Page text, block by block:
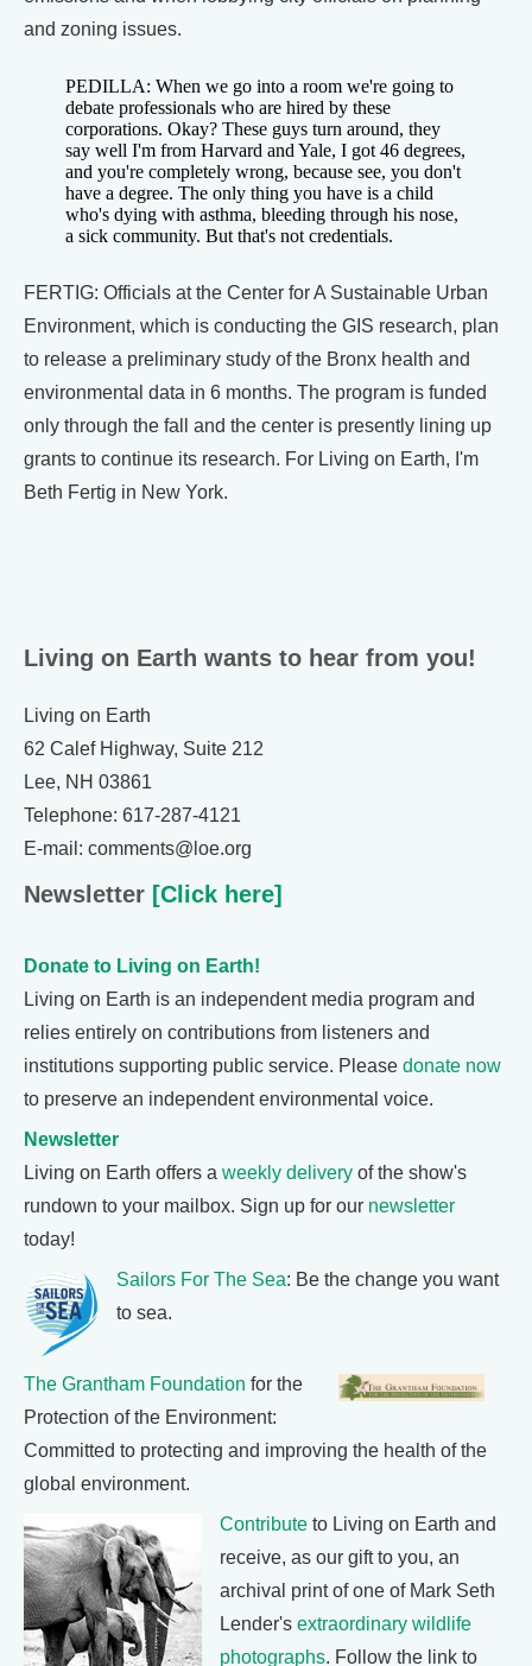
and zoning issues.
PEDILLA: When we go into a room we're going to
debate professionals who are hired by these
corporations. Okay? These guys turn around, they
say well I'm from Harvard and Yale, I got 46 degrees,
and you're completely wrong, because see, you don't
have a degree. The only thing you have is a child
who's dying with asthma, bleeding through his nose,
a sick community. But that's not credentials.
FERTIG: Officials at the Center for A Sustainable Urban
Environment, which is conducting the GIS research, plan
to release a preliminary study of the Bronx health and
environmental data in 6 months. The program is funded
only through the fall and the center is presently lining up
grants to continue its research. For Living on Earth, I'm
Beth Fertig in New York.
Living on Earth wants to hear from you!
Living on Earth
62 Calef Highway, Suite 212
Lee, NH 03861
Telephone: 617-287-4121
E-mail: comments@loe.org
Newsletter [Click here]
Donate to Living on Earth!
Living on Earth is an independent media program and
relies entirely on contributions from listeners and
institutions supporting public service. Please donate now
to preserve an independent environmental voice.
Newsletter
Living on Earth offers a weekly delivery of the show's
rundown to your mailbox. Sign up for our newsletter
today!
Sailors For The Sea: Be the change you want
to sea.
The Grantham Foundation for the
Protection of the Environment:
Committed to protecting and improving the health of the
global environment.
Contribute to Living on Earth and
receive, as our gift to you, an
archival print of one of Mark Seth
Lender's extraordinary wildlife
photographs. Follow the link to